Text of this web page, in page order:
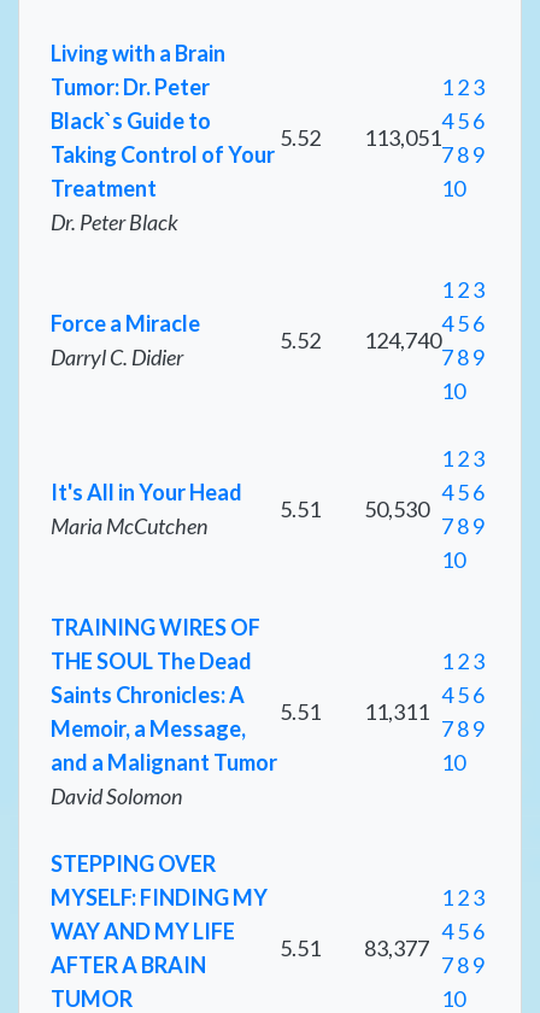
Living with a Brain
Tumor: Dr. Peter
Black`s Guide to
Taking Control of Your
Treatment
Dr. Peter Black
5.52 113,051
123
456
789
10
Force a Miracle
Darryl C. Didier
5.52 124,740
123
456
789
10
It's All in Your Head
Maria McCutchen
5.51 50,530
123
456
789
10
TRAINING WIRES OF
THE SOUL The Dead
Saints Chronicles: A
Memoir, a Message,
and a Malignant Tumor
David Solomon
5.51 11,311
123
456
789
10
STEPPING OVER
MYSELF: FINDING MY
WAY AND MY LIFE
AFTER A BRAIN
TUMOR
5.51 83,377
123
456
789
10